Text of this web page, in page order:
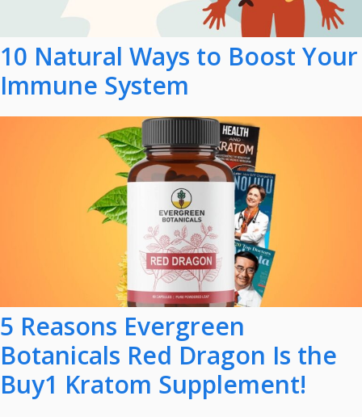
10 Natural Ways to Boost Your
Immune System
5 Reasons Evergreen
Botanicals Red Dragon Is the
Buy1 Kratom Supplement!